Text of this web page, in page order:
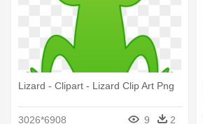
Lizard - Clipart - Lizard Clip Art Png
3026*6908 9 2